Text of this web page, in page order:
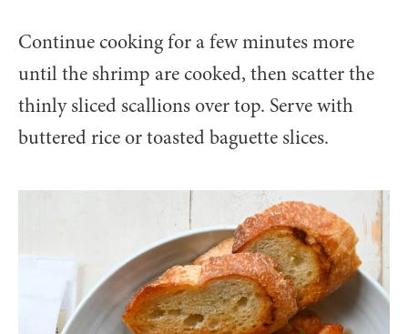
Continue cooking for a few minutes more
until the shrimp are cooked, then scatter the
thinly sliced scallions over top. Serve with
buttered rice or toasted baguette slices.